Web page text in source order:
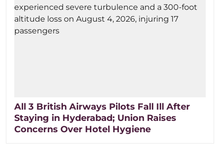
All 3 British Airways Pilots Fall Ill After
Staying in Hyderabad; Union Raises
Concerns Over Hotel Hygiene